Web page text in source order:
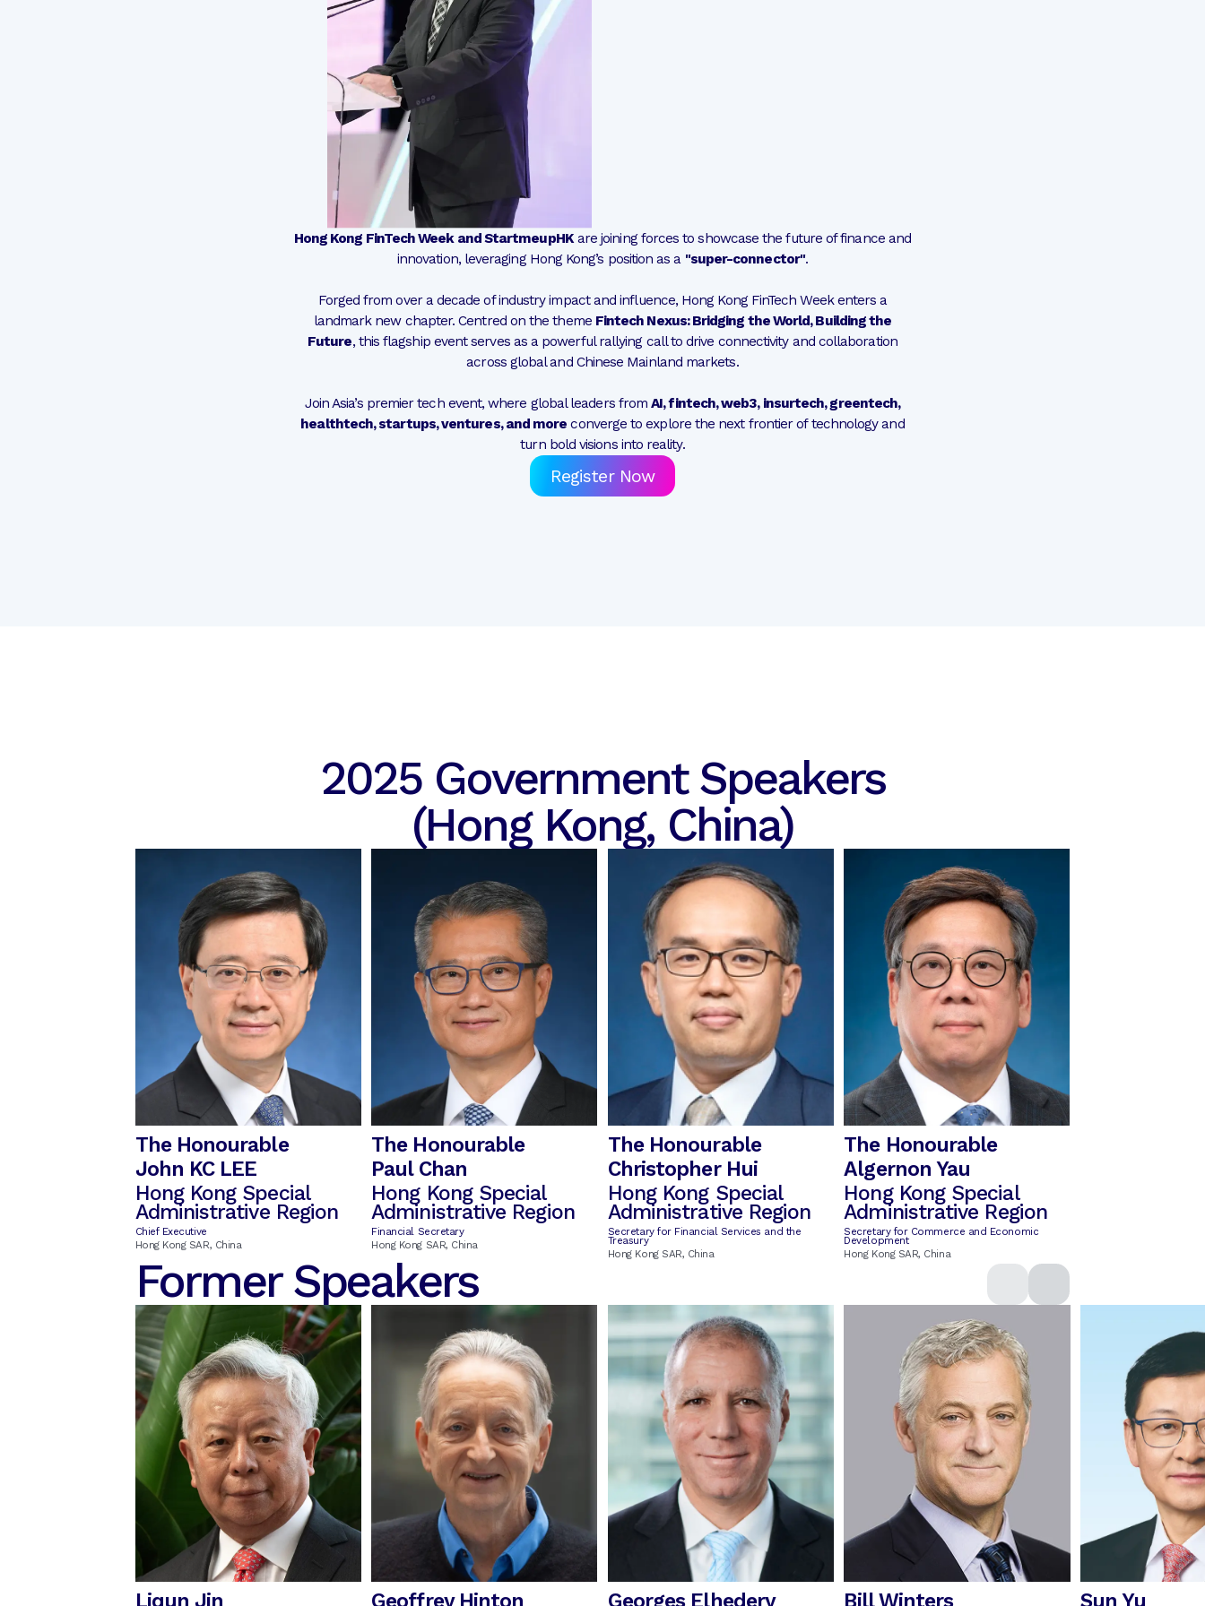
Hong Kong FinTech Week and StartmeupHKare joining forces to showcase the future of finance and
innovation, leveraging Hong Kong’s position as a "super-connector".
Forged from over a decade of industry impact and influence, Hong Kong FinTech Week enters a
landmark new chapter. Centred on the theme Fintech Nexus: Bridging the World, Building the
Future, this flagship event serves as a powerful rallying call to drive connectivity and collaboration
across global and Chinese Mainland markets.
Join Asia’s premier tech event, where global leaders fromAI, fintech, web3, insurtech, greentech,
healthtech, startups, ventures, and more converge to explore the next frontier of technology and
turn bold visions into reality.
Register Now
2025 Government Speakers
(Hong Kong, China)
The Honourable
John KC LEE
Hong Kong Special
Administrative Region
Chief Executive
Hong Kong SAR, China
The Honourable
Paul Chan
Hong Kong Special
Administrative Region
Financial Secretary
Hong Kong SAR, China
The Honourable
Christopher Hui
Hong Kong Special
Administrative Region
Secretary for Financial Services and the
Treasury
Hong Kong SAR, China
The Honourable
Algernon Yau
Hong Kong Special
Administrative Region
Secretary for Commerce and Economic
Development
Hong Kong SAR, China
Former Speakers
Liqun Jin Geoffrey Hinton Georges Elhedery Bill Winters Sun Yu